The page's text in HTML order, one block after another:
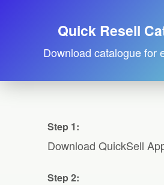
Quick Resell
Download catalogue for
Step 1:
Download QuickSell
Step 2: